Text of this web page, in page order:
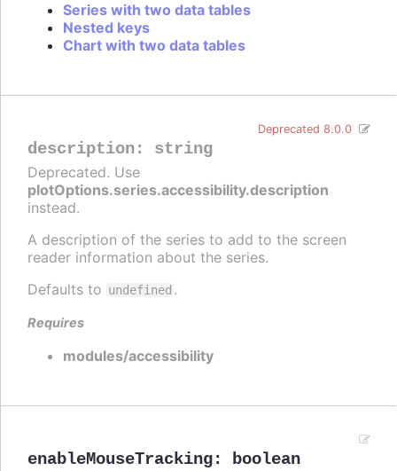
Series with two data tables
Nested keys
Chart with two data tables
description: string
Deprecated 8.0.0
Deprecated. Use
plotOptions.series.accessibility.description
instead.
A description of the series to add to the screen
reader information about the series.
Defaults to undefined .
Requires
modules/accessibility
enableMouseTracking: boolean